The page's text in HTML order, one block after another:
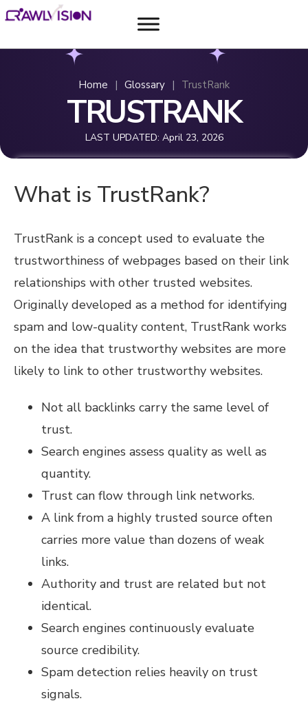
Home | Glossary | TrustRank
TRUSTRANK
LAST UPDATED: April 23, 2026
What is TrustRank?
TrustRank is a concept used to evaluate the
trustworthiness of webpages based on their link
relationships with other trusted websites.
Originally developed as a method for identifying
spam and low-quality content, TrustRank works
on the idea that trustworthy websites are more
likely to link to other trustworthy websites.
Not all backlinks carry the same level of
trust.
Search engines assess quality as well as
quantity.
Trust can flow through link networks.
A link from a highly trusted source often
carries more value than dozens of weak
links.
Authority and trust are related but not
identical.
Search engines continuously evaluate
source credibility.
Spam detection relies heavily on trust
signals.